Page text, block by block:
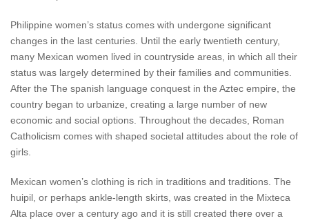
Philippine women’s status comes with undergone significant
changes in the last centuries. Until the early twentieth century,
many Mexican women lived in countryside areas, in which all their
status was largely determined by their families and communities.
After the The spanish language conquest in the Aztec empire, the
country began to urbanize, creating a large number of new
economic and social options. Throughout the decades, Roman
Catholicism comes with shaped societal attitudes about the role of
girls.
Mexican women’s clothing is rich in traditions and traditions. The
huipil, or perhaps ankle-length skirts, was created in the Mixteca
Alta place over a century ago and it is still created there over a